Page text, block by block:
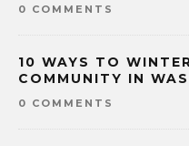
0 COMMENTS
10 WAYS TO
COMMUNITY IN
0 COMMENTS